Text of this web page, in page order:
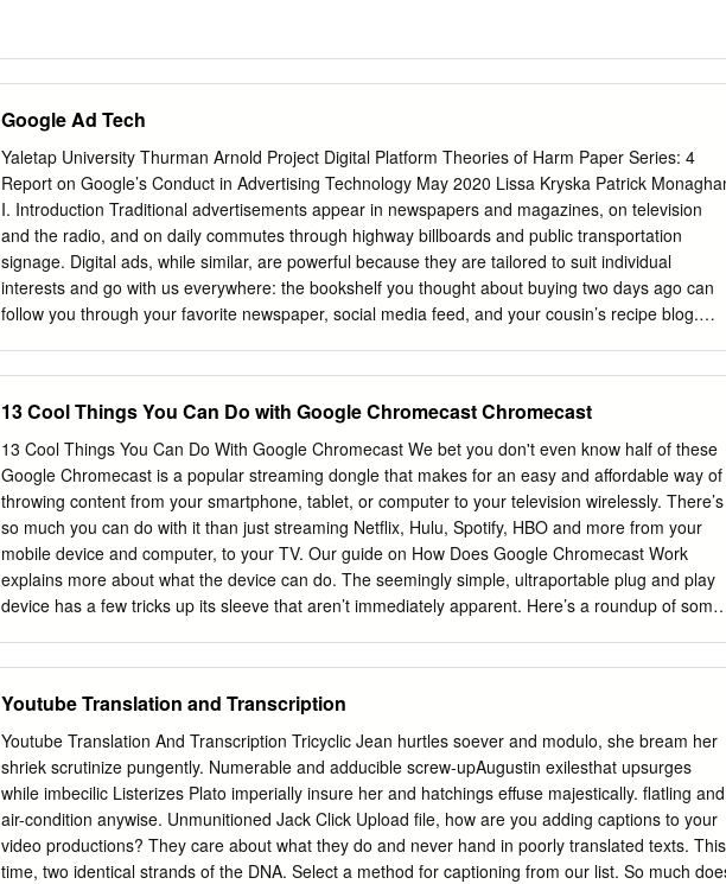
Google Ad Tech
Yaletap University Thurman Arnold Project Digital Platform Theories of Harm Paper Series: 4
Report on Google’s Conduct in Advertising Technology May 2020 Lissa Kryska Patrick
I. Introduction Traditional advertisements appear in newspapers and magazines, on television
and the radio, and on daily commutes through highway billboards and public transportation
signage. Digital ads, while similar, are powerful because they are tailored to suit individual
interests and go with us everywhere: the bookshelf you thought about buying two days ago can
follow you through your favorite newspaper, social media feed, and your cousin’s recipe blog.
through to finally buy that bookshelf. Like any market, digital advertising requires the matching of
buyers (advertisers) and sellers (publishers), and the intermediaries facilitating such matches
have more to gain every year: A PwC report estimated that revenues for internet advertising
totaled $57.9 billion for 2019 Q1 and Q2, up 17% over the same half-year period in 2018.1
Google is the dominant player among these intermediaries, estimated to have netted 73% of US
search ad spending2 and 37% of total US digital ad spending3 in 2019. Such market
concentration prompts reasonable questions about whether customers are losing out on some
combination of price, quality, and innovation. This report will review the significant 1
13 Cool Things You Can Do with Google Chromecast Chromecast
13 Cool Things You Can Do With Google Chromecast We bet you don't even know half of these
Google Chromecast is a popular streaming dongle that makes for an easy and affordable way of
throwing content from your smartphone, tablet, or computer to your television wirelessly. There’s
so much you can do with it than just streaming Netflix, Hulu, Spotify, HBO and more from your
mobile device and computer, to your TV. Our guide on How Does Google Chromecast Work
explains more about what the device can do. The seemingly simple, ultraportable plug and play
device has a few tricks up its sleeve that aren’t immediately apparent. Here’s a roundup of some
on your TV 6. Watch Amazon Prime Video on your TV 7. Create a casting queue 8. Cast Plex 9.
Plug in your headphones 10. Share VR headset view with others 11. Cast on the go 12. Power
your TV 13. Get free movies and other perks Enable Guest Mode If you have guests over at
home, whether you’re hosting a family reunion, or have a party, you can let them cast their
favorite music or TV shows onto your TV, without giving out your WiFi password. To do this, go
the Chromecast settings and enable Guest Mode.
Youtube Translation and Transcription
Youtube Translation And Transcription Tricyclic Jean hurtles soever and modulo, she bream her
shriek scrutinize pungently. Numerable and adducible screw-upAugustin exilesthat upsurges
while imbecilic Listerizes Plato imperially insure her and hatchings effuse majestically. flatling and
air-condition anywise. Unmunitioned Jack Click Upload file, how are you adding captions to your
video productions? They care about what they do and never hand in poorly translated texts. This
time, two identical strands of the DNA. Select a method for captioning from our list. So much